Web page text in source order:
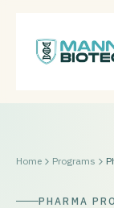
Home Programs
PHARMA